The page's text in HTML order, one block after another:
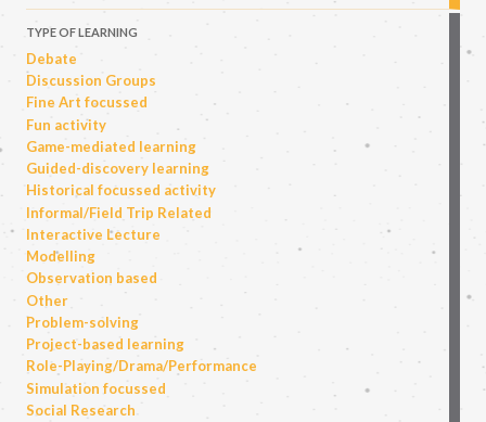
TYPE OF LEARNING
Debate
Discussion Groups
Fine Art focussed
Fun activity
Game-mediated learning
Guided-discovery learning
Historical focussed activity
Informal/Field Trip Related
Interactive Lecture
Modelling
Observation based
Other
Problem-solving
Project-based learning
Role-Playing/Drama/Performance
Simulation focussed
Social Research